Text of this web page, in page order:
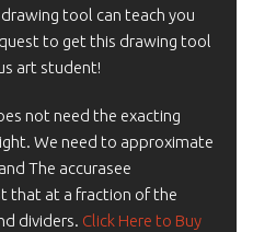
tool can teach you
to get this drawing tool
art student!
not need the exacting
We need to approximate
The accurasee
that at a fraction of the
dividers. Click Here to Buy